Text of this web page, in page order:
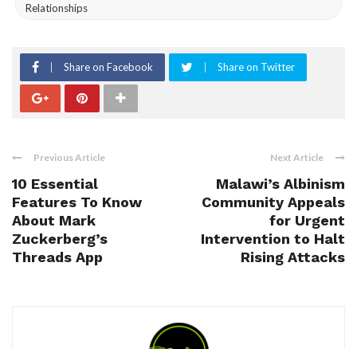
Relationships
Share on Facebook Share on Twitter
Previous Article
10 Essential
Features To Know
About Mark
Zuckerberg’s
Threads App
Next Article
Malawi’s Albinism
Community Appeals
for Urgent
Intervention to Halt
Rising Attacks